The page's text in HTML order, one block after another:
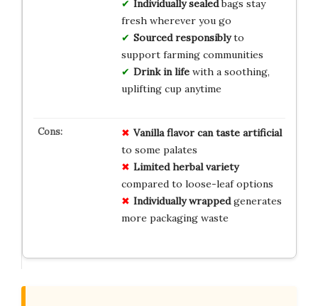
Individually sealedbags stay
fresh wherever you go
Sourced responsiblyto
support farming communities
Drink in lifewith a soothing,
uplifting cup anytime
Vanilla flavor can taste artificial
to some palates
Limited herbal variety
compared to loose-leaf options
Individually wrappedgenerates
more packaging waste